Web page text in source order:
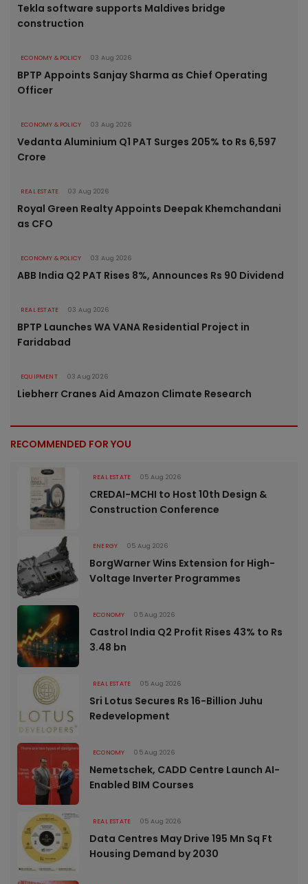
Tekla software supports Maldives bridge
construction
ECONOMY & POLICY 03 Aug 2026
BPTP Appoints Sanjay Sharma as Chief Operating
Officer
ECONOMY & POLICY 03 Aug 2026
Vedanta Aluminium Q1 PAT Surges 205% to Rs 6,597
Crore
REAL ESTATE 03 Aug 2026
Royal Green Realty Appoints Deepak Khemchandani
as CFO
ECONOMY & POLICY 03 Aug 2026
ABB India Q2 PAT Rises 8%, Announces Rs 90 Dividend
REAL ESTATE 03 Aug 2026
BPTP Launches WA VANA Residential Project in
Faridabad
EQUIPMENT 03 Aug 2026
Liebherr Cranes Aid Amazon Climate Research
RECOMMENDED FOR YOU
REAL ESTATE 05 Aug 2026
CREDAI-MCHI to Host 10th Design &
Construction Conference
ENERGY 05 Aug 2026
BorgWarner Wins Extension for High-
Voltage Inverter Programmes
ECONOMY 05 Aug 2026
Castrol India Q2 Profit Rises 43% to Rs
3.48 bn
REAL ESTATE 05 Aug 2026
Sri Lotus Secures Rs 16-Billion Juhu
Redevelopment
ECONOMY 05 Aug 2026
Nemetschek, CADD Centre Launch AI-
Enabled BIM Courses
REAL ESTATE 05 Aug 2026
Data Centres May Drive 195 Mn Sq Ft
Housing Demand by 2030